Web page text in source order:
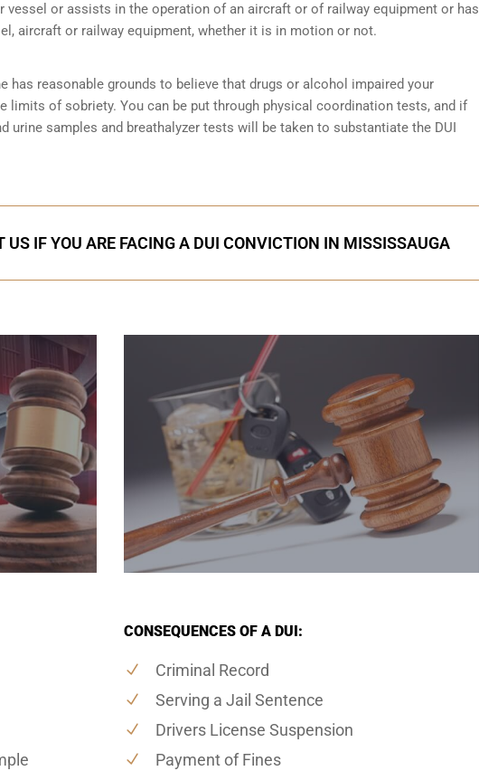
vessel or assists in the operation of an aircraft or of railway equipment or has
aircraft or railway equipment, whether it is in motion or not.
has reasonable grounds to believe that drugs or alcohol impaired your
limits of sobriety. You can be put through physical coordination tests, and if
urine samples and breathalyzer tests will be taken to substantiate the DUI
US IF YOU ARE FACING A DUI CONVICTION IN MISSISSAUGA
CONSEQUENCES OF A DUI:
Criminal Record
Serving a Jail Sentence
Drivers License Suspension
Payment of Fines